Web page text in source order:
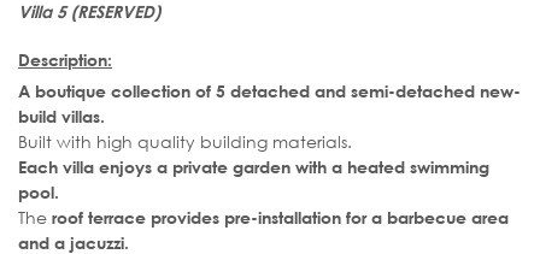
Villa 5(RESERVED)
Description:
A boutique collection of 5 detached and semi-detached new-
build villas.
Built with high quality building materials.
Each villa enjoys a private garden with a heated swimming
pool.
The roof terrace provides pre-installation for a barbecue area
and a jacuzzi.